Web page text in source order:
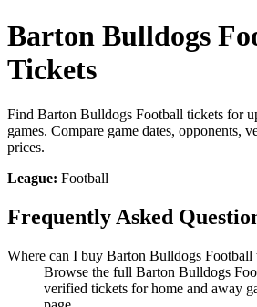
Barton Bulldogs
Tickets
Find Barton Bulldogs Football tickets for
games. Compare game dates, opponents,
prices.
League: Football
Frequently Asked
Where can I buy Barton Bulldogs Football
Browse the full Barton Bulldogs
verified tickets for home and away